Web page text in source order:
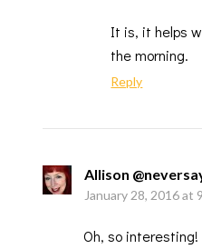
It is, it helps
the morning.
Reply
Allison
January 28, 2016 at
Oh, so